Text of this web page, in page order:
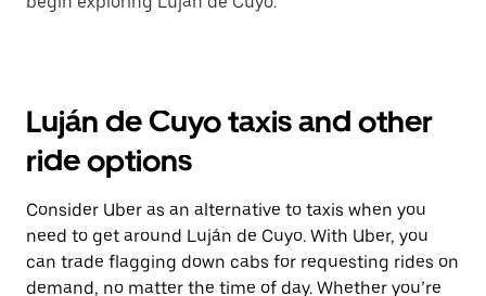
Luján de Cuyo taxis and other
ride options
Consider Uber as an alternative to taxis when you
need to get around Luján de Cuyo. With Uber, you
can trade flagging down cabs for requesting rides on
demand, no matter the time of day. Whether you’re